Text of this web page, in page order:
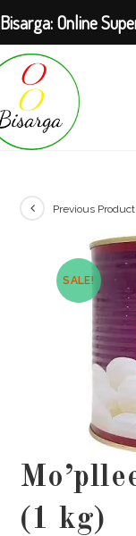
Skip
content
SALE!
Previous Product
(1 kg)
Bisarga: Online